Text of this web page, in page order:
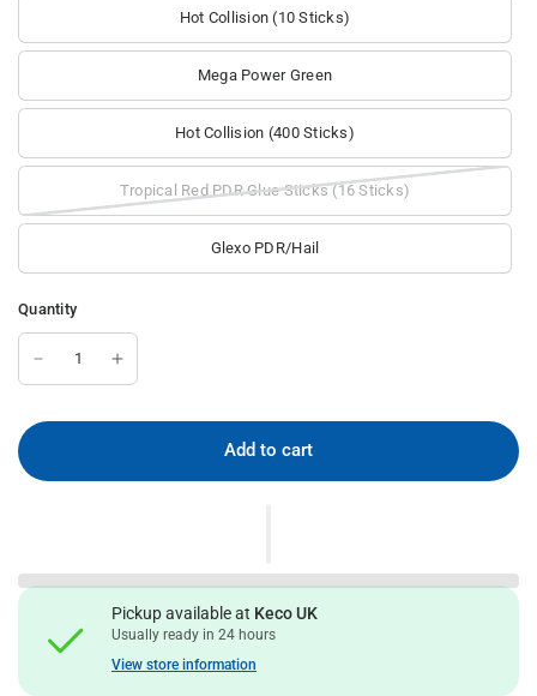
Hot Collision (10 Sticks)
Mega Power Green
Hot Collision (400 Sticks)
Tropical Red PDR Glue Sticks (16 Sticks)
Glexo PDR/Hail
Quantity
Add to cart
Pickup available at Keco UK
Usually ready in 24 hours
View store information